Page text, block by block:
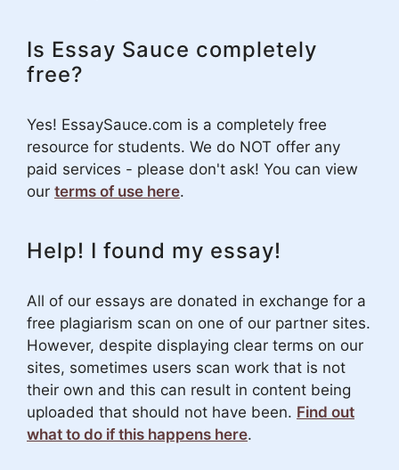
Is Essay Sauce completely
free?
Yes! EssaySauce.com is a completely free
resource for students. We do NOT offer any
paid services - please don't ask! You can view
our terms of use here.
Help! I found my essay!
All of our essays are donated in exchange for a
free plagiarism scan on one of our partner sites.
However, despite displaying clear terms on our
sites, sometimes users scan work that is not
their own and this can result in content being
uploaded that should not have been. Find out
what to do if this happens here.